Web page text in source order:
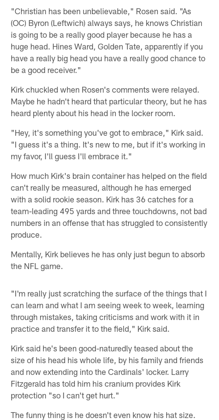
"Christian has been unbelievable," Rosen said. "As
(OC) Byron (Leftwich) always says, he knows Christian
is going to be a really good player because he has a
huge head. Hines Ward, Golden Tate, apparently if you
have a really big head you have a really good chance to
be a good receiver."
Kirk chuckled when Rosen's comments were relayed.
Maybe he hadn't heard that particular theory, but he has
heard plenty about his head in the locker room.
"Hey, it's something you've got to embrace," Kirk said.
"I guess it's a thing. It's new to me, but if it's working in
my favor, I'll guess I'll embrace it."
How much Kirk's brain container has helped on the field
can't really be measured, although he has emerged
with a solid rookie season. Kirk has 36 catches for a
team-leading 495 yards and three touchdowns, not bad
numbers in an offense that has struggled to consistently
produce.
Mentally, Kirk believes he has only just begun to absorb
the NFL game.
"I'm really just scratching the surface of the things that I
can learn and what I am seeing week to week, learning
through mistakes, taking criticisms and work with it in
practice and transfer it to the field," Kirk said.
Kirk said he's been good-naturedly teased about the
size of his head his whole life, by his family and friends
and now extending into the Cardinals' locker. Larry
Fitzgerald has told him his cranium provides Kirk
protection "so I can't get hurt."
The funny thing is he doesn't even know his hat size.